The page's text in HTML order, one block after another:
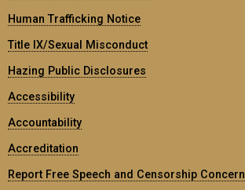
Human Trafficking Notice
Title IX/Sexual Misconduct
Hazing Public Disclosures
Accessibility
Accountability
Accreditation
Report Free Speech and Censorship Concern